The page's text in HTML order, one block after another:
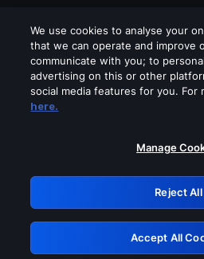
Please turn off any of
GRN:
We use cookies to analyse your
that we can operate and improve
communicate with you; to
advertising on this or other
social media features for you. For
here.
Manage
Reject All
Accept All